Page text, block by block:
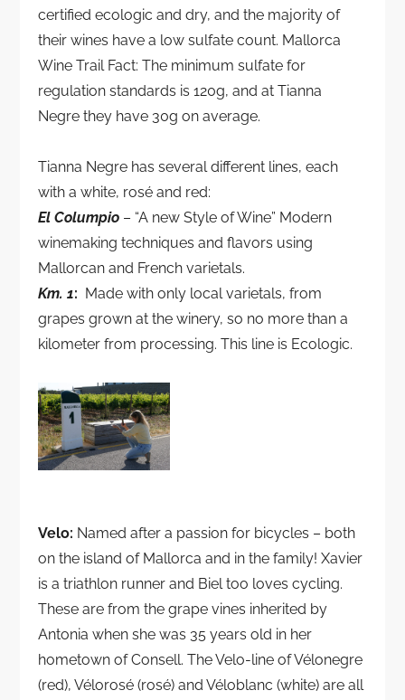
certified ecologic and dry, and the majority of
their wines have a low sulfate count. Mallorca
Wine Trail Fact: The minimum sulfate for
regulation standards is 120g, and at Tianna
Negre they have 30g on average.
Tianna Negre has several different lines, each
with a white, rosé and red:
El Columpio – “A new Style of Wine” Modern
winemaking techniques and flavors using
Mallorcan and French varietals.
Km. 1: Made with only local varietals, from
grapes grown at the winery, so no more than a
kilometer from processing. This line is Ecologic.
Velo: Named after a passion for bicycles – both
on the island of Mallorca and in the family! Xavier
is a triathlon runner and Biel too loves cycling.
These are from the grape vines inherited by
Antonia when she was 35 years old in her
hometown of Consell. The Velo-line of Vélonegre
(red), Vélorosé (rosé) and Véloblanc (white) are all